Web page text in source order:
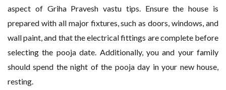
aspect of Griha Pravesh vastu tips. Ensure the house is
prepared with all major fixtures, such as doors, windows, and
wall paint, and that the electrical fittings are complete before
selecting the pooja date. Additionally, you and your family
should spend the night of the pooja day in your new house,
resting.